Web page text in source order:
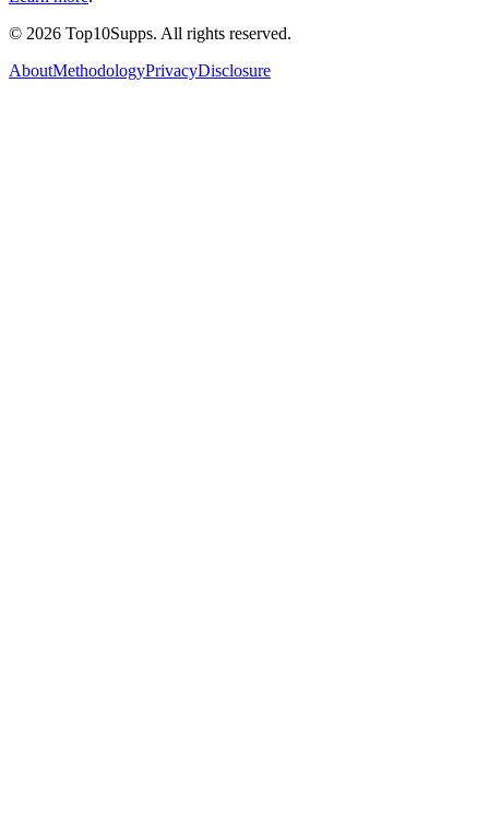
© 2026 Top10Supps. All rights reserved.
AboutMethodologyPrivacyDisclosure